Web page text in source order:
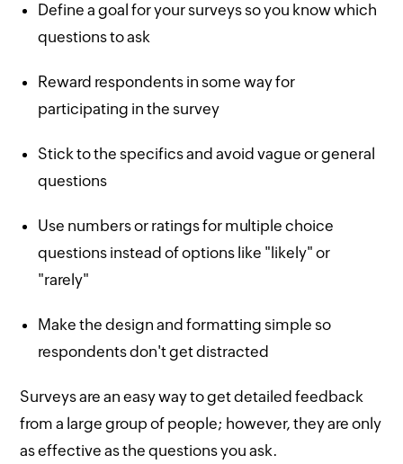
Define a goal for your surveys so you know which
questions to ask
Reward respondents in some way for
participating in the survey
Stick to the specifics and avoid vague or general
questions
Use numbers or ratings for multiple choice
questions instead of options like "likely" or
"rarely"
Make the design and formatting simple so
respondents don't get distracted
Surveys are an easy way to get detailed feedback
from a large group of people; however, they are only
as effective as the questions you ask.